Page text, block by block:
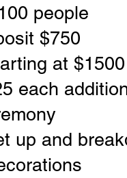
people
$750
at $1500
each
up and